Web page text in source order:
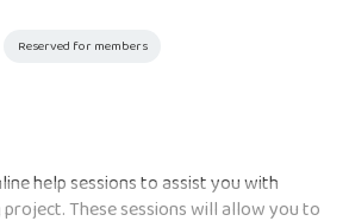
Reserved for members
help sessions to assist you with
These sessions will allow you to